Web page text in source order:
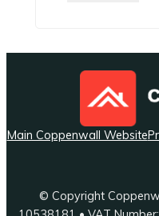
Main Coppenwall Website
© Copyright